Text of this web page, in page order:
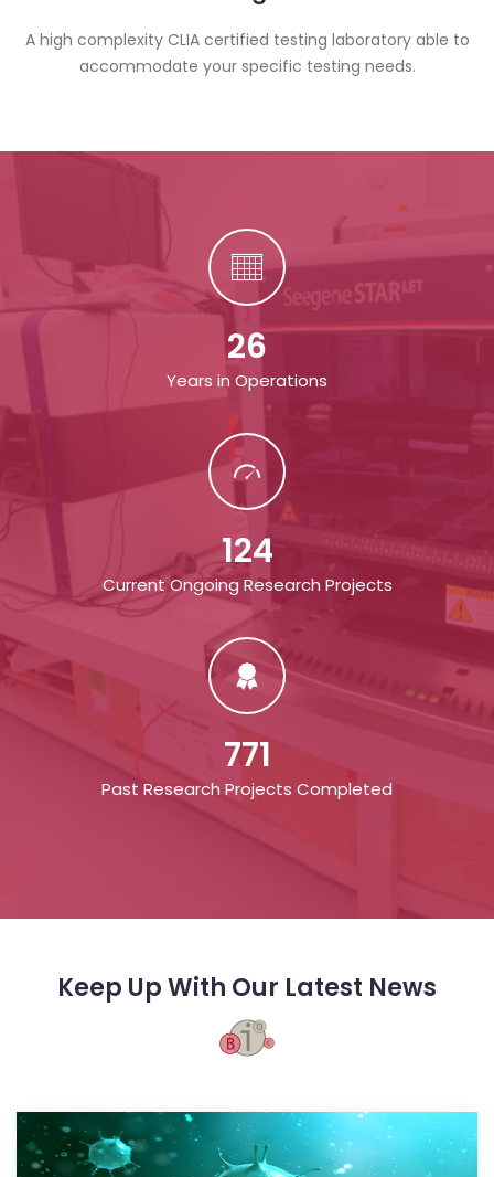
A high complexity CLIA certified testing laboratory able to
accommodate your specific testing needs.
26
Years in Operations
124
Current Ongoing Research Projects
771
Past Research Projects Completed
Keep Up With Our Latest News